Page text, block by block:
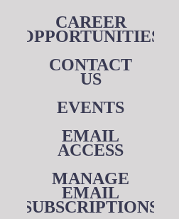
CAREER
OPPORTUNITIES
CONTACT
US
EVENTS
EMAIL
ACCESS
MANAGE
EMAIL
SUBSCRIPTIONS